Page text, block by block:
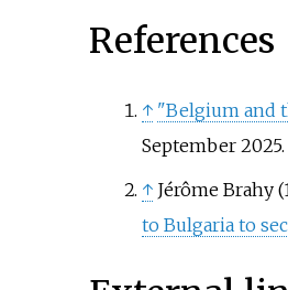
References
↑ "Belgium and
September 2025.
↑ Jérôme Brahy
to Bulgaria to